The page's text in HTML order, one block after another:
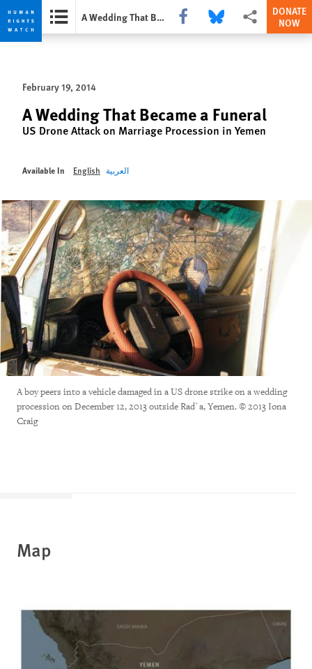
Skip
privacy
notice
Skip
content
A Wedding That Became a Funeral Share this via Facebook
Share this via Bluesky
More sharing
DONATE
NOW
February 19, 2014
A Wedding That Became a Funeral
US Drone Attack on Marriage Procession in Yemen
Available In English العربية
A boy peers into a vehicle damaged in a US drone strike on a wedding
procession on December 12, 2013 outside Rad`a, Yemen. © 2013 Iona
Craig
Map